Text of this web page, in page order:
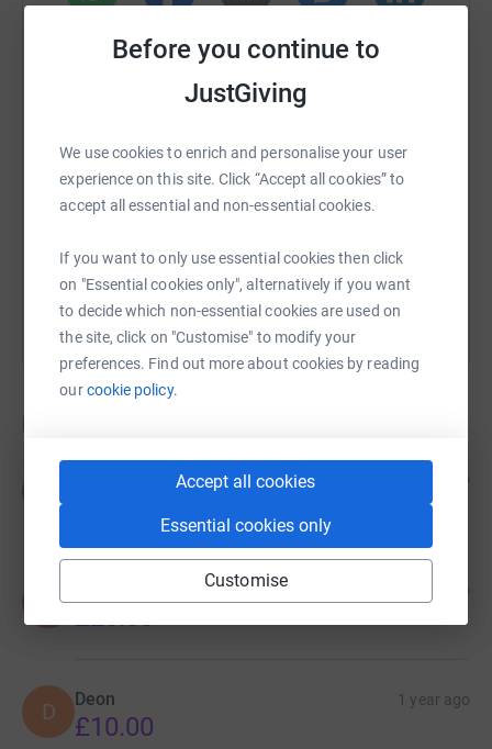
Before you continue to
JustGiving
We use cookies to enrich and personalise your user
experience on this site. Click “Accept all cookies” to
accept all essential and non-essential cookies.
If you want to only use essential cookies then click
on "Essential cookies only", alternatively if you want
to decide which non-essential cookies are used on
the site, click on "Customise" to modify your
preferences. Find out more about cookies by reading
ourcookie policy.
Accept all cookies
Essential cookies only
Customise
Let’s turn passion into purpose and football into food for
Thank you for your generosity and support.
#FootballForGood #SupportBexley #CharityMatch
WhatsApp Facebook Print Messenger LinkedIn
https://www.justgiving.com/crowdfunding/jaimee-
Copy link
You can also help by sharing this link on:
1 year ago
1 year ago
£20.00
D Deon 1 year ago
£10.00